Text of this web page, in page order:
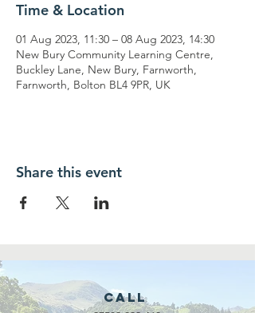
Time & Location
01 Aug 2023, 11:30 – 08 Aug 2023, 14:30
New Bury Community Learning Centre,
Buckley Lane, New Bury, Farnworth,
Farnworth, Bolton BL4 9PR, UK
Share this event
Call